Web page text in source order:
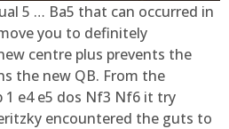
5 … Ba5 that can occurred in
you to definitely
centre plus prevents the
the new QB. From the
1 e4 e5 dos Nf3 Nf6 it try
encountered the guts to